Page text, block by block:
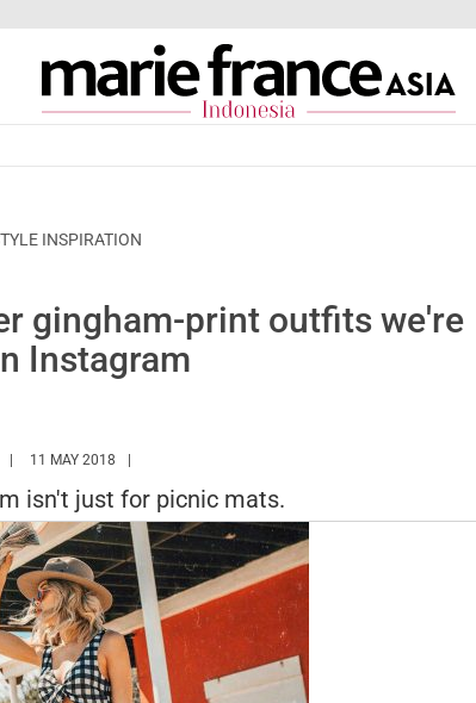
INSPIRATION
gingham-print outfits we're
Instagram
HTTPS://WWW.MARIEFRANCEASIA.COM/ID/AUTHOR/HANN
11 MAY 2018
isn't just for picnic mats.